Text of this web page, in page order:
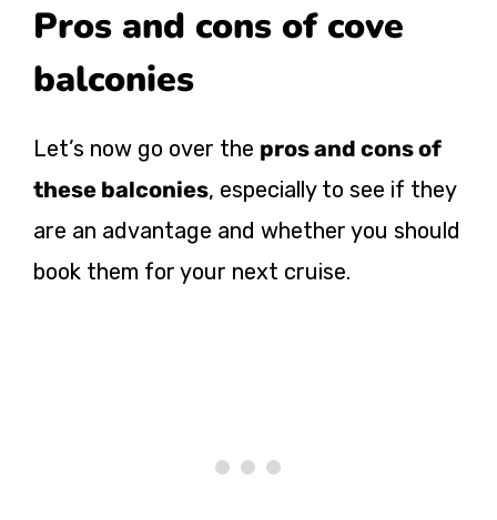
Pros and cons of cove
balconies
Let’s now go over the pros and cons of
these balconies, especially to see if they
are an advantage and whether you should
book them for your next cruise.